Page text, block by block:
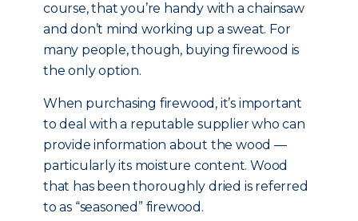
course, that you’re handy with a chainsaw
and don’t mind working up a sweat. For
many people, though, buying firewood is
the only option.
When purchasing firewood, it’s important
to deal with a reputable supplier who can
provide information about the wood —
particularly its moisture content. Wood
that has been thoroughly dried is referred
to as “seasoned” firewood.